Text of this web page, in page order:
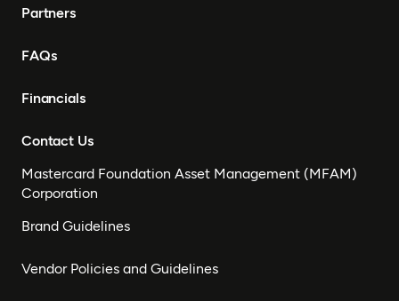
Partners
FAQs
Financials
Contact Us
Mastercard Foundation Asset Management (MFAM)
Corporation
Brand Guidelines
Vendor Policies and Guidelines